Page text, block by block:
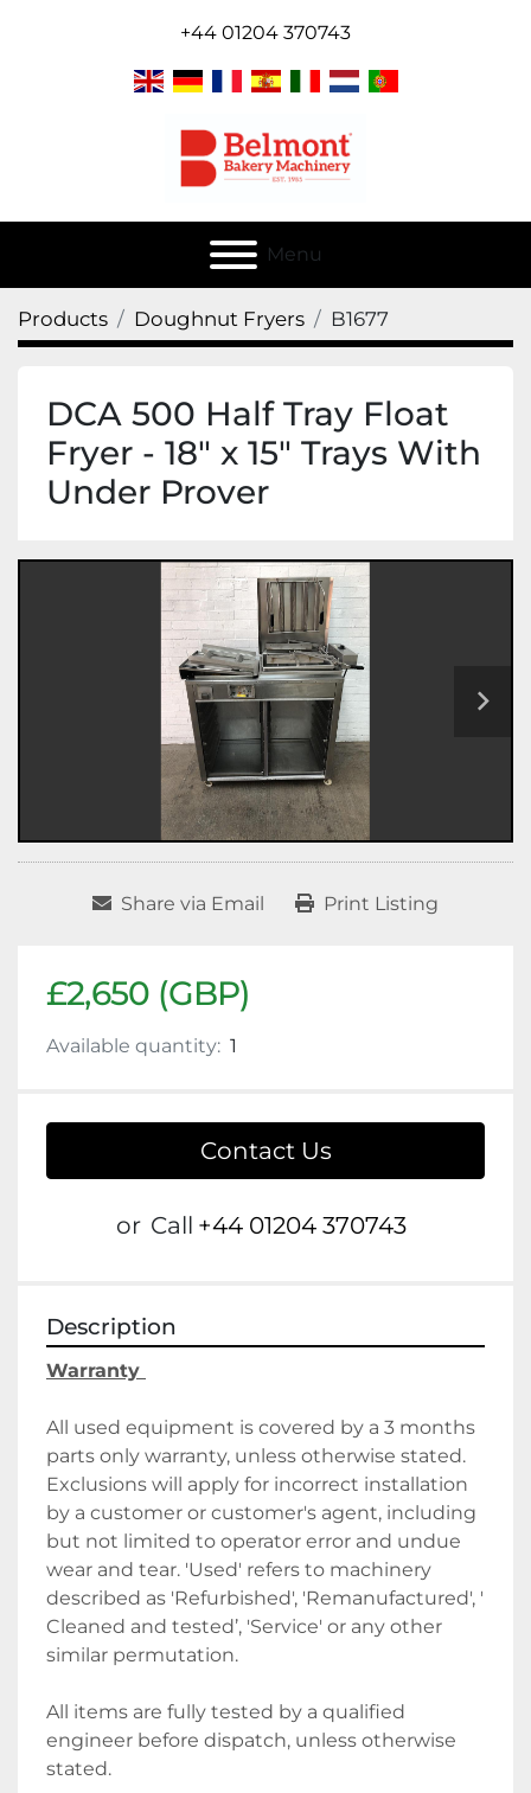
+44 01204 370743
Menu
Products Doughnut Fryers B1677
DCA 500 Half Tray Float
Fryer - 18" x 15" Trays With
Under Prover
Share via Email Print Listing
£2,650 (GBP)
Available quantity: 1
Contact Us
or Call +44 01204 370743
Description
Warranty
All used equipment is covered by a 3 months
parts only warranty, unless otherwise stated.
Exclusions will apply for incorrect installation
by a customer or customer's agent, including
but not limited to operator error and undue
wear and tear. 'Used' refers to machinery
described as 'Refurbished', 'Remanufactured', '
Cleaned and tested’, 'Service' or any other
similar permutation.
All items are fully tested by a qualified
engineer before dispatch, unless otherwise
stated.